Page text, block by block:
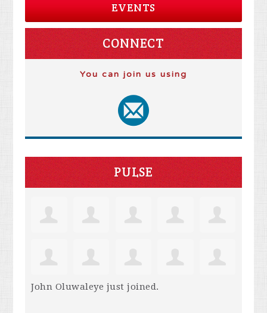
EVENTS
CONNECT
You can join us using
PULSE
John Oluwaleye just joined.